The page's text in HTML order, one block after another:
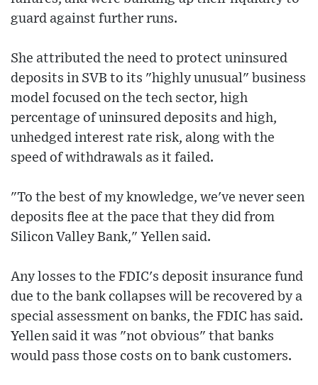
guard against further runs.
She attributed the need to protect uninsured
deposits in SVB to its "highly unusual" business
model focused on the tech sector, high
percentage of uninsured deposits and high,
unhedged interest rate risk, along with the
speed of withdrawals as it failed.
"To the best of my knowledge, we've never seen
deposits flee at the pace that they did from
Silicon Valley Bank," Yellen said.
Any losses to the FDIC's deposit insurance fund
due to the bank collapses will be recovered by a
special assessment on banks, the FDIC has said.
Yellen said it was "not obvious" that banks
would pass those costs on to bank customers.